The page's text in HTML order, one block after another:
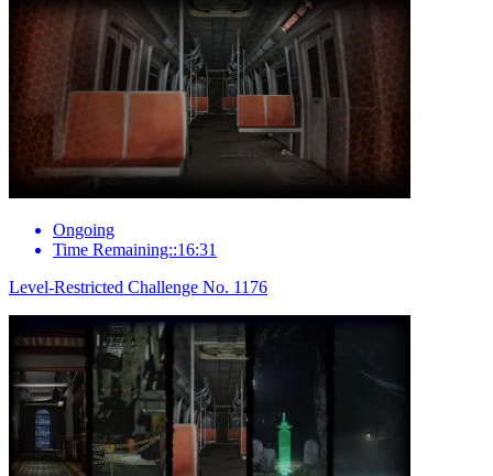
Ongoing
Time Remaining::16:31
Level-Restricted Challenge No. 1176